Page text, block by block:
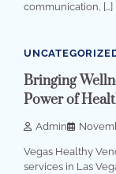
communication, […]
Bringing
Power of
Admin
Vegas Healthy
services in Las